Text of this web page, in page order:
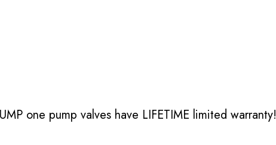
one pump valves have LIFETIME limited warranty!